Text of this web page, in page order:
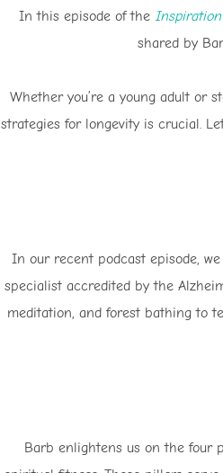
In this episode of the Inspiration
shared by
Whether you’re a young adult or
strategies for longevity is crucial.
In our recent podcast episode,
specialist accredited by the
meditation, and forest bathing to
Barb enlightens us on the four